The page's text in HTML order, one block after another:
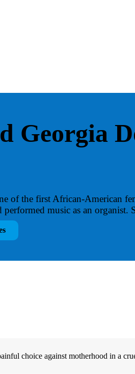
Georgia
of the first African-American
performed music as an
choice against motherhood in a